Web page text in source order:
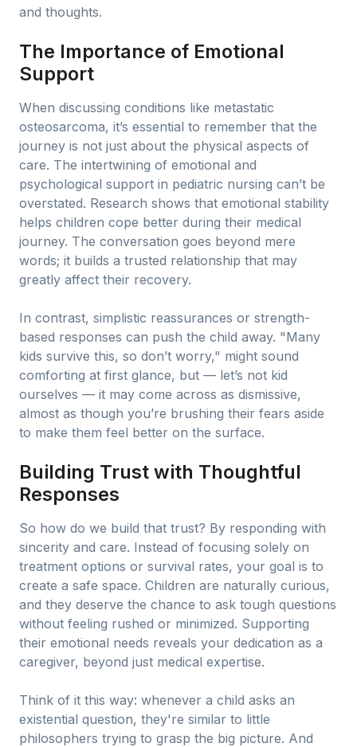
and thoughts.
The Importance of Emotional
Support
When discussing conditions like metastatic
osteosarcoma, it’s essential to remember that the
journey is not just about the physical aspects of
care. The intertwining of emotional and
psychological support in pediatric nursing can’t be
overstated. Research shows that emotional stability
helps children cope better during their medical
journey. The conversation goes beyond mere
words; it builds a trusted relationship that may
greatly affect their recovery.
In contrast, simplistic reassurances or strength-
based responses can push the child away. "Many
kids survive this, so don’t worry," might sound
comforting at first glance, but — let’s not kid
ourselves — it may come across as dismissive,
almost as though you’re brushing their fears aside
to make them feel better on the surface.
Building Trust with Thoughtful
Responses
So how do we build that trust? By responding with
sincerity and care. Instead of focusing solely on
treatment options or survival rates, your goal is to
create a safe space. Children are naturally curious,
and they deserve the chance to ask tough questions
without feeling rushed or minimized. Supporting
their emotional needs reveals your dedication as a
caregiver, beyond just medical expertise.
Think of it this way: whenever a child asks an
existential question, they're similar to little
philosophers trying to grasp the big picture. And